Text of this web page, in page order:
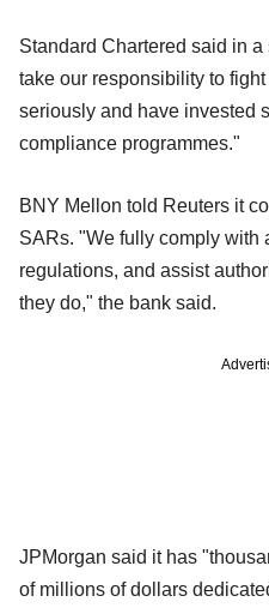
Standard Chartered said in
take our responsibility to
seriously and have invested
compliance programmes."
BNY Mellon told Reuters it
SARs. "We fully comply with
regulations, and assist
they do," the bank said.
JPMorgan said it has
of millions of dollars